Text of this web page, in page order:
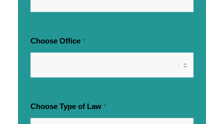
Choose Office *
Choose Type of Law *